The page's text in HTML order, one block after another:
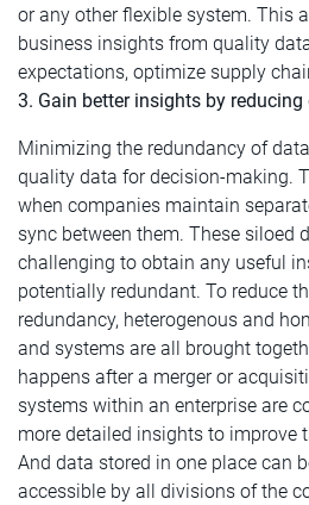
or any other flexible system. This
business insights from quality
expectations, optimize supply
3. Gain better insights by
Minimizing the redundancy of
quality data for decision-making.
when companies maintain
sync between them. These siloed
challenging to obtain any useful
potentially redundant. To reduce
redundancy, heterogenous and
and systems are all brought
happens after a merger or
systems within an enterprise are
more detailed insights to improve
And data stored in one place can
accessible by all divisions of the